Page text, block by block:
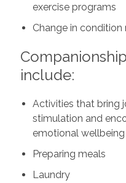
exercise programs
Change in
include:
Activities that bring
stimulation and
emotional wellbeing
Preparing meals
Laundry